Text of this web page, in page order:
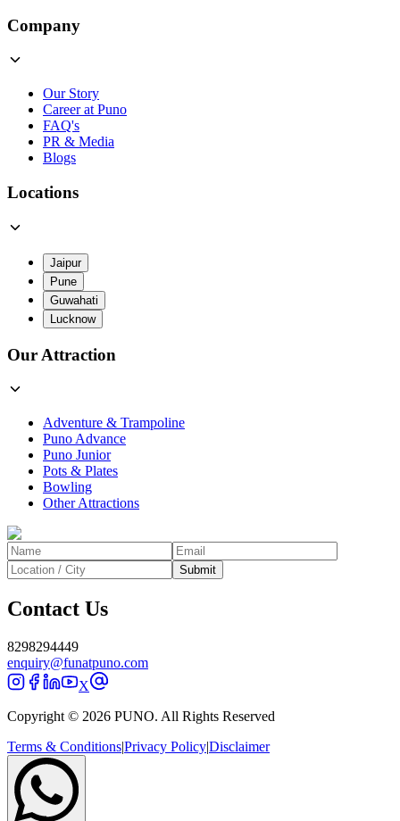
Company
Our Story
Career at Puno
FAQ's
PR & Media
Blogs
Locations
Jaipur
Pune
Guwahati
Lucknow
Our Attraction
Adventure & Trampoline
Puno Advance
Puno Junior
Pots & Plates
Bowling
Other Attractions
Submit
Contact Us
8298294449
enquiry@funatpuno.com
X
Copyright © 2026 PUNO. All Rights Reserved
Terms & Conditions|Privacy Policy|Disclaimer